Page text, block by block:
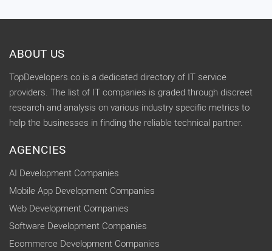
ABOUT US
TopDevelopers.co is a dedicated directory of IT service
providers. The list of IT companies is graded through discreet
research and analysis on various industry specific metrics to
help the businesses in finding the reliable technical partner.
AGENCIES
AI Development Companies
Mobile App Development Companies
Web Development Companies
Software Development Companies
Ecommerce Development Companies